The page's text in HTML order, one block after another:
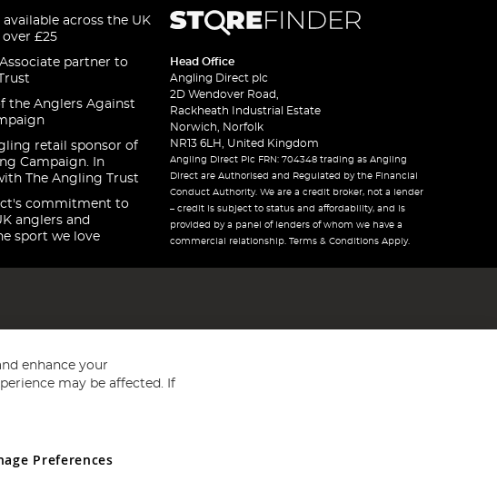
available across the UK
£25
partner to
the Anglers Against
retail sponsor of
Campaign. In
The Angling Trust
commitment to
anglers and
sport we love
Head Office
Angling Direct plc
2D Wendover Road,
Rackheath Industrial Estate
Norwich, Norfolk
NR13 6LH, United Kingdom
Angling Direct Plc FRN: 704348 trading as Angling
Direct are Authorised and Regulated by the Financial
Conduct Authority. We are a credit broker, not a lender
– credit is subject to status and affordability, and is
provided by a panel of lenders of whom we have a
commercial relationship. Terms & Conditions Apply.
reserved.
registered in England and Wales No 05151321. VAT No GB 152140945
enhance your
may be affected. If
Preferences